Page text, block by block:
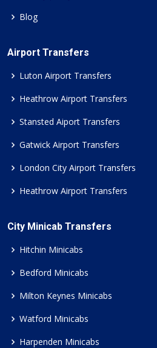
Blog
Airport Transfers
Luton Airport Transfers
Heathrow Airport Transfers
Stansted Aiport Transfers
Gatwick Airport Transfers
London City Airport Transfers
Heathrow Airport Transfers
City Minicab Transfers
Hitchin Minicabs
Bedford Minicabs
Milton Keynes Minicabs
Watford Minicabs
Harpenden Minicabs